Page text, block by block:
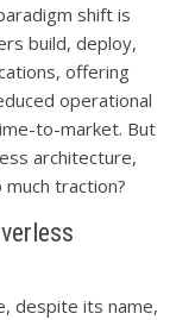
shift is
build, deploy,
offering
operational
to-market. But
architecture,
much traction?
despite its name,